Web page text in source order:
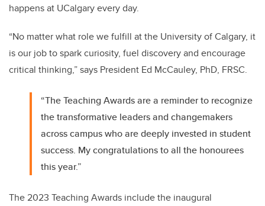
happens at UCalgary every day.
“No matter what role we fulfill at the University of Calgary, it
is our job to spark curiosity, fuel discovery and encourage
critical thinking,” says President Ed McCauley, PhD, FRSC.
“The Teaching Awards are a reminder to recognize
the transformative leaders and changemakers
across campus who are deeply invested in student
success. My congratulations to all the honourees
this year.”
The 2023 Teaching Awards include the inaugural